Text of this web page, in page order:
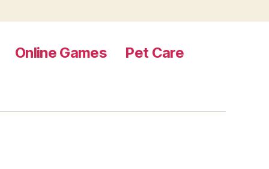
Online Games Pet Care